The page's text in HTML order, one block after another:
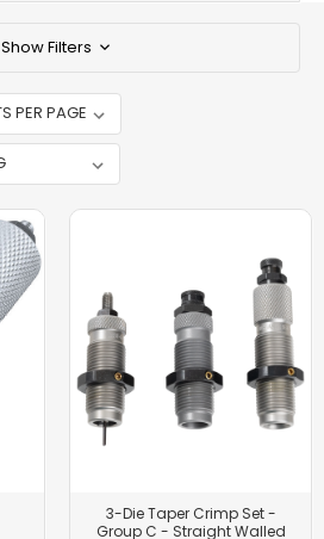
Show Filters
3-Die Taper Crimp Set -
Group C - Straight Walled